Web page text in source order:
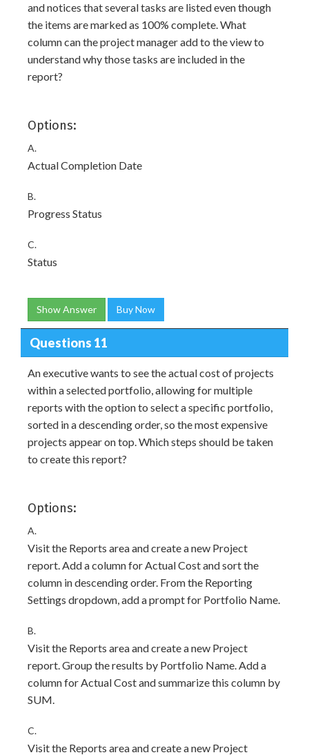
and notices that several tasks are listed even though
the items are marked as 100% complete. What
column can the project manager add to the view to
understand why those tasks are included in the
report?
Options:
A.
Actual Completion Date
B.
Progress Status
C.
Status
Show Answer Buy Now
Questions 11
An executive wants to see the actual cost of projects
within a selected portfolio, allowing for multiple
reports with the option to select a specific portfolio,
sorted in a descending order, so the most expensive
projects appear on top. Which steps should be taken
to create this report?
Options:
A.
Visit the Reports area and create a new Project
report. Add a column for Actual Cost and sort the
column in descending order. From the Reporting
Settings dropdown, add a prompt for Portfolio Name.
B.
Visit the Reports area and create a new Project
report. Group the results by Portfolio Name. Add a
column for Actual Cost and summarize this column by
SUM.
C.
Visit the Reports area and create a new Project